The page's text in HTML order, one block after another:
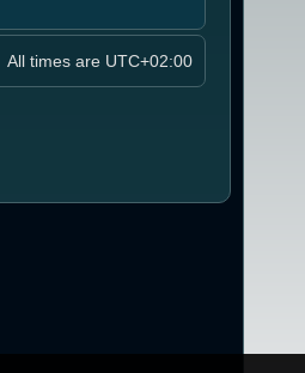
All times are UTC+02:00